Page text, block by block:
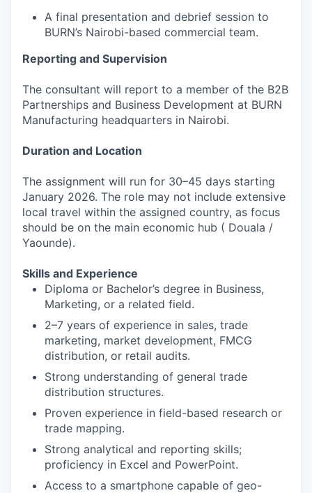
A final presentation and debrief session to
BURN’s Nairobi-based commercial team.
Reporting and Supervision
The consultant will report to a member of the B2B
Partnerships and Business Development at BURN
Manufacturing headquarters in Nairobi.
Duration and Location
The assignment will run for 30–45 days starting
January 2026. The role may not include extensive
local travel within the assigned country, as focus
should be on the main economic hub ( Douala /
Yaounde).
Skills and Experience
Diploma or Bachelor’s degree in Business,
Marketing, or a related field.
2–7 years of experience in sales, trade
marketing, market development, FMCG
distribution, or retail audits.
Strong understanding of general trade
distribution structures.
Proven experience in field-based research or
trade mapping.
Strong analytical and reporting skills;
proficiency in Excel and PowerPoint.
Access to a smartphone capable of geo-